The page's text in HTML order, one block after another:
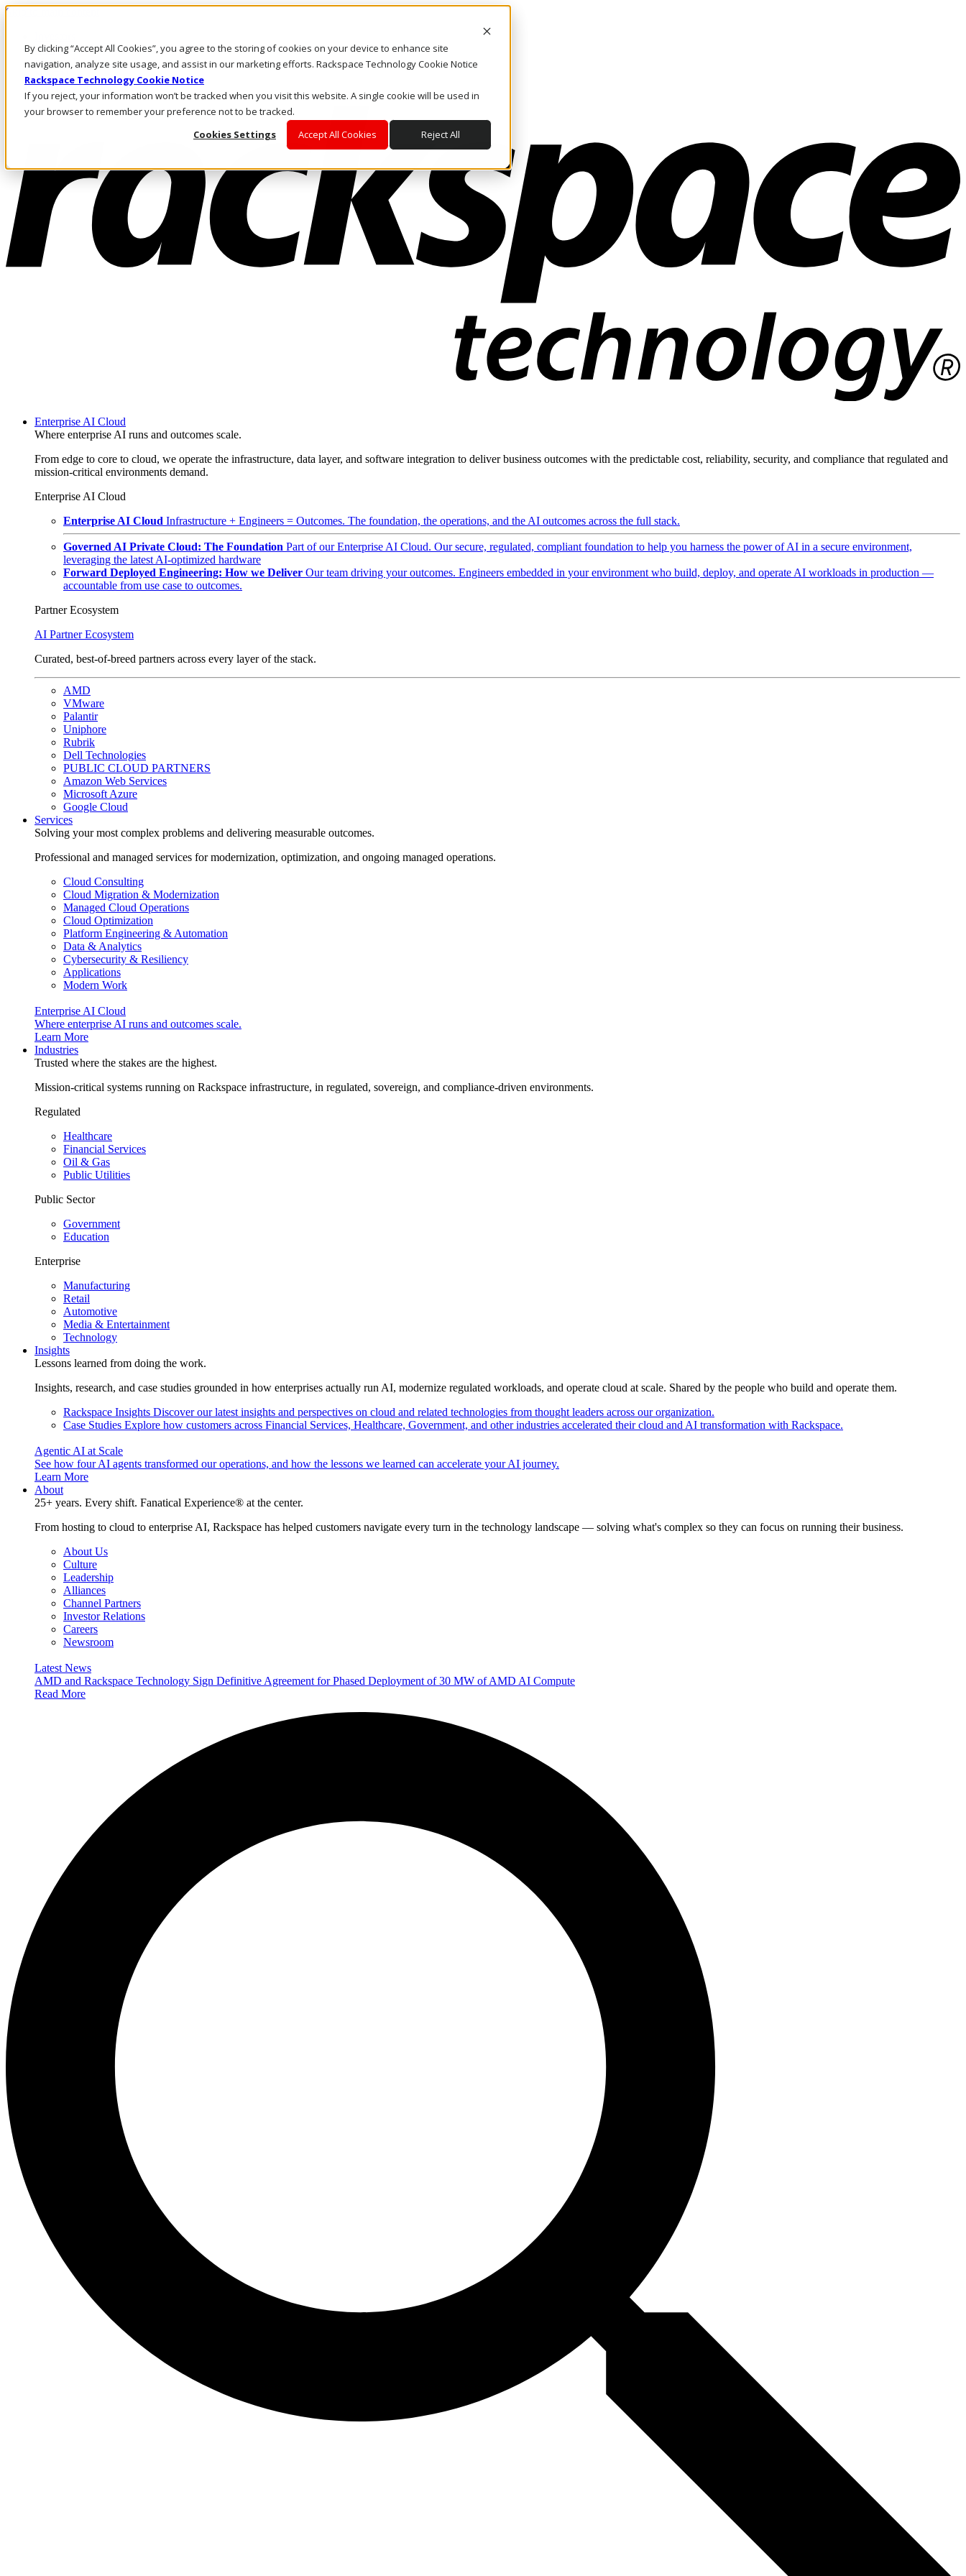
By clicking “Accept All Cookies”, you agree to the storing of cookies on your device to enhance site
navigation, analyze site usage, and assist in our marketing efforts. Rackspace Technology Cookie Notice
Rackspace Technology Cookie Notice
If you reject, your information won’t be tracked when you visit this website. A single cookie will be used in
your browser to remember your preference not to be tracked.
Cookies Settings
Accept All Cookies Reject All
Skip to main content
Call Us
Marketplace
NL/EN
Log In & Support
Enterprise AI Cloud
Where enterprise AI runs and outcomes scale.
From edge to core to cloud, we operate the infrastructure, data layer, and software integration to deliver business outcomes with the predictable cost, reliability, security, and compliance that regulated and
mission-critical environments demand.
Enterprise AI Cloud
Enterprise AI Cloud Infrastructure + Engineers = Outcomes. The foundation, the operations, and the AI outcomes across the full stack.
Governed AI Private Cloud: The Foundation Part of our Enterprise AI Cloud. Our secure, regulated, compliant foundation to help you harness the power of AI in a secure environment,
leveraging the latest AI-optimized hardware
Forward Deployed Engineering: How we Deliver Our team driving your outcomes. Engineers embedded in your environment who build, deploy, and operate AI workloads in production —
accountable from use case to outcomes.
Partner Ecosystem
AI Partner Ecosystem
Curated, best-of-breed partners across every layer of the stack.
AMD
VMware
Palantir
Uniphore
Rubrik
Dell Technologies
PUBLIC CLOUD PARTNERS
Amazon Web Services
Microsoft Azure
Google Cloud
Services
Solving your most complex problems and delivering measurable outcomes.
Professional and managed services for modernization, optimization, and ongoing managed operations.
Cloud Consulting
Cloud Migration & Modernization
Managed Cloud Operations
Cloud Optimization
Platform Engineering & Automation
Data & Analytics
Cybersecurity & Resiliency
Applications
Modern Work
Enterprise AI Cloud
Where enterprise AI runs and outcomes scale.
Learn More
Industries
Trusted where the stakes are the highest.
Mission-critical systems running on Rackspace infrastructure, in regulated, sovereign, and compliance-driven environments.
Regulated
Healthcare
Financial Services
Oil & Gas
Public Utilities
Public Sector
Government
Education
Enterprise
Manufacturing
Retail
Automotive
Media & Entertainment
Technology
Insights
Lessons learned from doing the work.
Insights, research, and case studies grounded in how enterprises actually run AI, modernize regulated workloads, and operate cloud at scale. Shared by the people who build and operate them.
Rackspace Insights Discover our latest insights and perspectives on cloud and related technologies from thought leaders across our organization.
Case Studies Explore how customers across Financial Services, Healthcare, Government, and other industries accelerated their cloud and AI transformation with Rackspace.
Agentic AI at Scale
See how four AI agents transformed our operations, and how the lessons we learned can accelerate your AI journey.
Learn More
About
25+ years. Every shift. Fanatical Experience® at the center.
From hosting to cloud to enterprise AI, Rackspace has helped customers navigate every turn in the technology landscape — solving what's complex so they can focus on running their business.
About Us
Culture
Leadership
Alliances
Channel Partners
Investor Relations
Careers
Newsroom
Latest News
AMD and Rackspace Technology Sign Definitive Agreement for Phased Deployment of 30 MW of AMD AI Compute
Read More